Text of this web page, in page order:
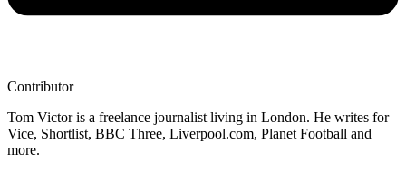
Contributor
Tom Victor is a freelance journalist living in London. He writes for
Vice, Shortlist, BBC Three, Liverpool.com, Planet Football and
more.